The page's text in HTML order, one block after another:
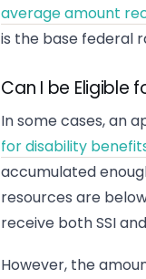
average amount
is the base federal
Can I be Eligible
In some cases, an
for disability
accumulated
resources are
receive both SSI
However, the